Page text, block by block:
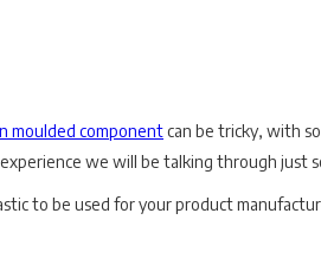
moulded componentcan be tricky, with
we will be talking through just
to be used for your product